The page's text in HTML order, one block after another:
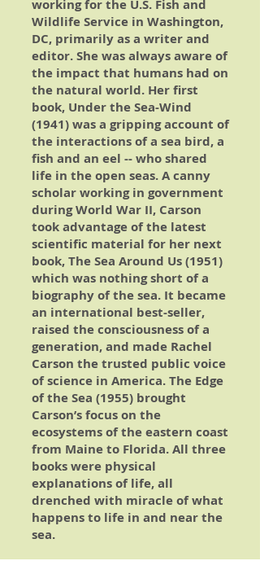
working for the U.S. Fish and
Wildlife Service in Washington,
DC, primarily as a writer and
editor. She was always aware of
the impact that humans had on
the natural world. Her first
book, Under the Sea-Wind
(1941) was a gripping account of
the interactions of a sea bird, a
fish and an eel -- who shared
life in the open seas. A canny
scholar working in government
during World War II, Carson
took advantage of the latest
scientific material for her next
book,The Sea Around Us(1951)
which was nothing short of a
biography of the sea. It became
an international best-seller,
raised the consciousness of a
generation, and made Rachel
Carson the trusted public voice
of science in America.The Edge
of the Sea (1955) brought
Carson’s focus on the
ecosystems of the eastern coast
from Maine to Florida. All three
books were physical
explanations of life, all
drenched with miracle of what
happens to life in and near the
sea.